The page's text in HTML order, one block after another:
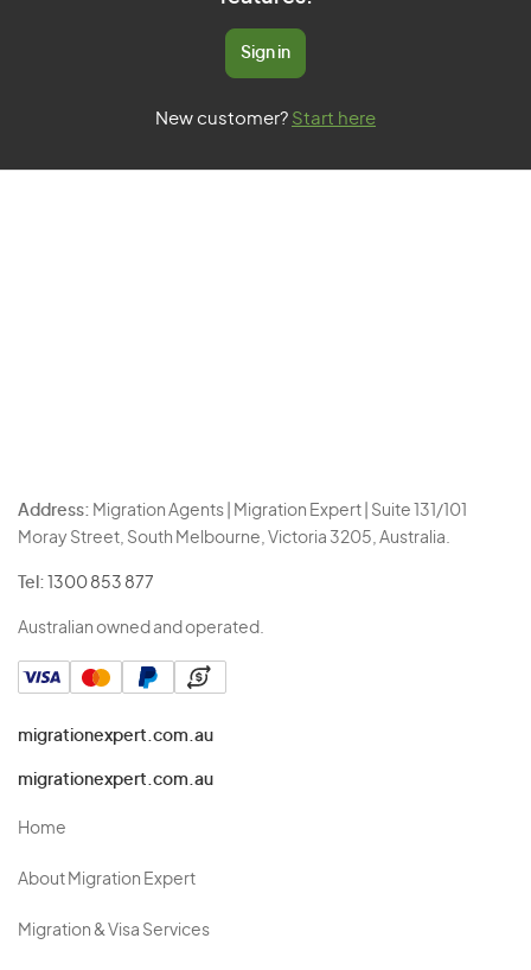
Sign in
New customer? Start here
Address: Migration Agents | Migration Expert | Suite 131/101
Moray Street, South Melbourne, Victoria 3205, Australia.
Tel: 1300 853 877
Australian owned and operated.
migrationexpert.com.au
migrationexpert.com.au
Home
About Migration Expert
Migration & Visa Services